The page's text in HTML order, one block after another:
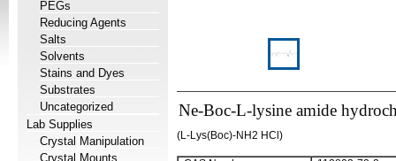
PEGs
Reducing Agents
Salts
Solvents
Stains and Dyes
Substrates
Uncategorized
Lab Supplies
Crystal Manipulation
Crystal Mounts
Ne-Boc-L-lysine amide
(L-Lys(Boc)-NH2 HCl)